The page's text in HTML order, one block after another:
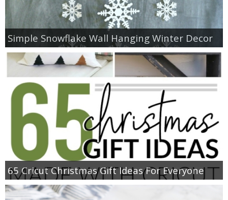
Simple Snowflake Wall Hanging Winter Decor
65 Cricut Christmas Gift Ideas For Everyone